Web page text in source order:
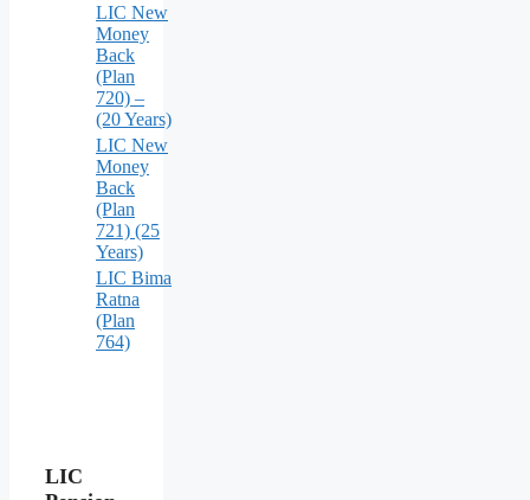
LIC New
Money
Back
(Plan
720) –
(20 Years)
LIC New
Money
Back
(Plan
721) (25
Years)
LIC Bima
Ratna
(Plan
764)
LIC